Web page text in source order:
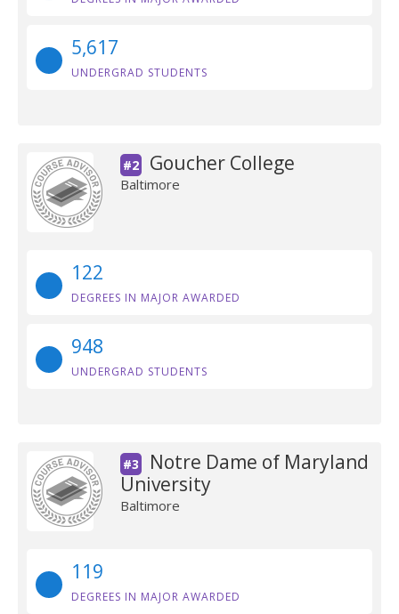
5,617
UNDERGRAD STUDENTS
#2 Goucher College
Baltimore
122
DEGREES IN MAJOR AWARDED
948
UNDERGRAD STUDENTS
#3
Notre Dame of Maryland
University
Baltimore
119
DEGREES IN MAJOR AWARDED